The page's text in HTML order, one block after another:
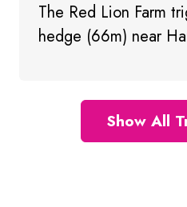
The Red Lion Farm
hedge (66m) near
Show All